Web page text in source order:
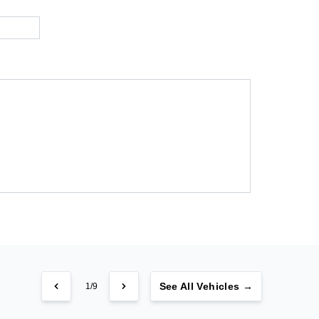
1/9 SeeAll Vehicles →